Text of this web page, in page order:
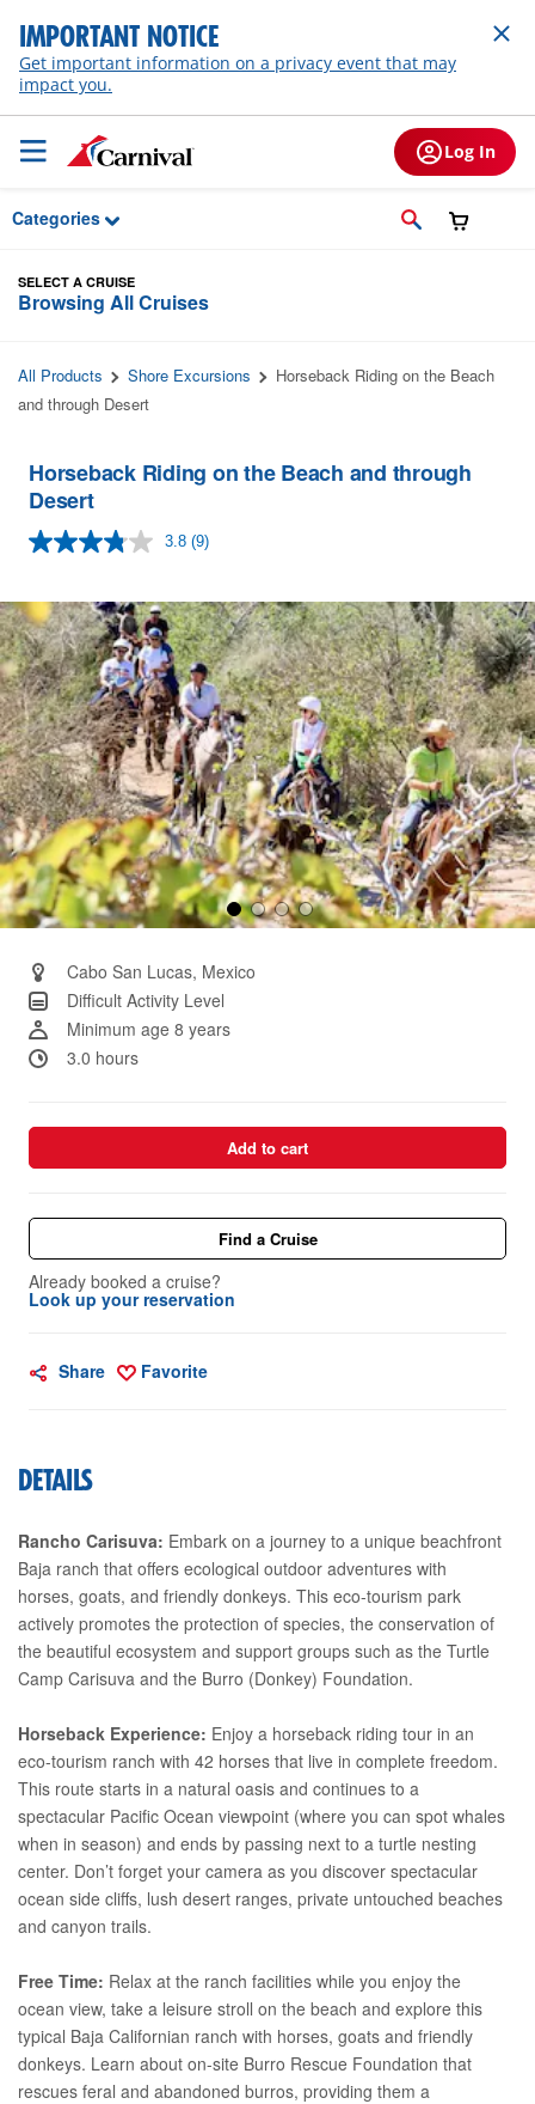
Skip to Main Content
IMPORTANT NOTICE
Get important information on a privacy event that may
impact you.
Log In
Categories
SELECT A CRUISE
Browsing All Cruises
All Products Shore Excursions
Horseback Riding on the Beach
and through Desert
Horseback Riding on the Beach and through
Desert
3.8 Read
Same
page
link.
(9)
Cabo San Lucas, Mexico
Difficult Activity Level
Minimum age 8 years
3.0 hours
Add to cart
Find a Cruise
Already booked a cruise?
Look up your reservation
Share Favorite
DETAILS
Rancho Carisuva: Embark on a journey to a unique beachfront
Baja ranch that offers ecological outdoor adventures with
horses, goats, and friendly donkeys. This eco-tourism park
actively promotes the protection of species, the conservation of
the beautiful ecosystem and support groups such as the Turtle
Camp Carisuva and the Burro (Donkey) Foundation.
Horseback Experience: Enjoy a horseback riding tour in an
eco-tourism ranch with 42 horses that live in complete freedom.
This route starts in a natural oasis and continues to a
spectacular Pacific Ocean viewpoint (where you can spot whales
when in season) and ends by passing next to a turtle nesting
center. Don’t forget your camera as you discover spectacular
ocean side cliffs, lush desert ranges, private untouched beaches
and canyon trails.
Free Time: Relax at the ranch facilities while you enjoy the
ocean view, take a leisure stroll on the beach and explore this
typical Baja Californian ranch with horses, goats and friendly
donkeys. Learn about on-site Burro Rescue Foundation that
rescues feral and abandoned burros, providing them a